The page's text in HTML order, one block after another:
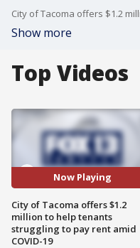
Show more
Top Videos
Now Playing
City of Tacoma offers $1.2
million to help tenants
struggling to pay rent amid
COVID-19